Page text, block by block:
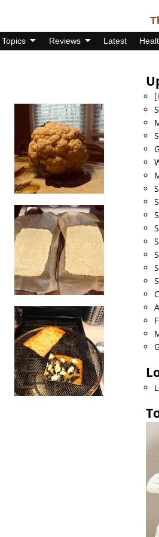
Topics Reviews Latest
[